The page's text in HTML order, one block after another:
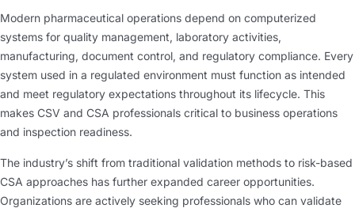
Modern pharmaceutical operations depend on computerized
systems for quality management, laboratory activities,
manufacturing, document control, and regulatory compliance. Every
system used in a regulated environment must function as intended
and meet regulatory expectations throughout its lifecycle. This
makes CSV and CSA professionals critical to business operations
and inspection readiness.
The industry’s shift from traditional validation methods to risk-based
CSA approaches has further expanded career opportunities.
Organizations are actively seeking professionals who can validate